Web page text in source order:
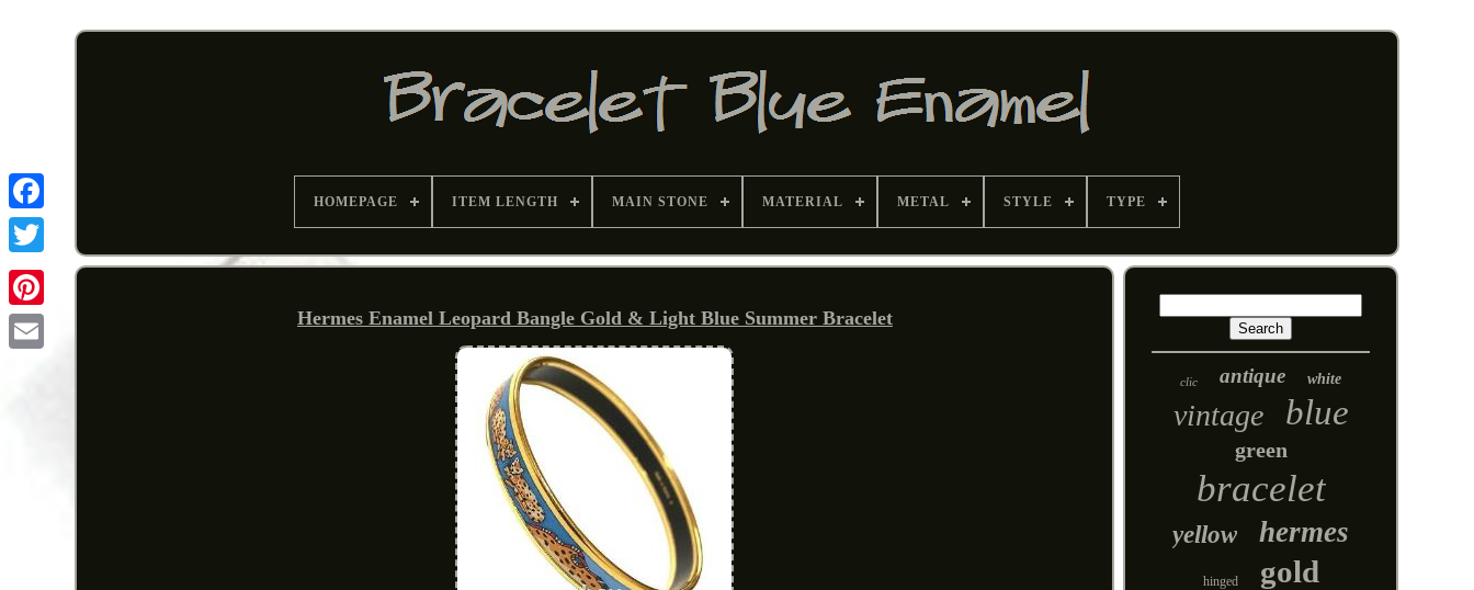
Pinterest
HOMEPAGE ITEM LENGTH MAIN STONE MATERIAL METAL STYLE TYPE
Hermes Enamel Leopard Bangle Gold & Light Blue Summer Bracelet
clic antique white
vintage blue
green
bracelet
yellow hermes
hinged gold